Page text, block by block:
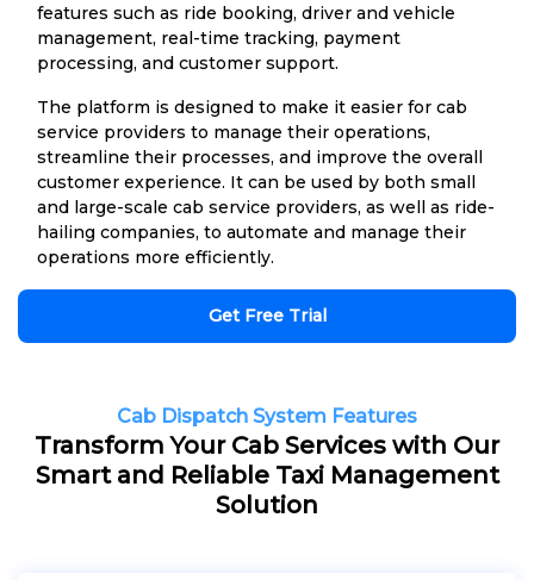
features such as ride booking, driver and vehicle
management, real-time tracking, payment
processing, and customer support.
The platform is designed to make it easier for cab
service providers to manage their operations,
streamline their processes, and improve the overall
customer experience. It can be used by both small
and large-scale cab service providers, as well as ride-
hailing companies, to automate and manage their
operations more efficiently.
Get Free Trial
Cab Dispatch System Features
Transform Your Cab Services with Our
Smart and Reliable Taxi Management
Solution